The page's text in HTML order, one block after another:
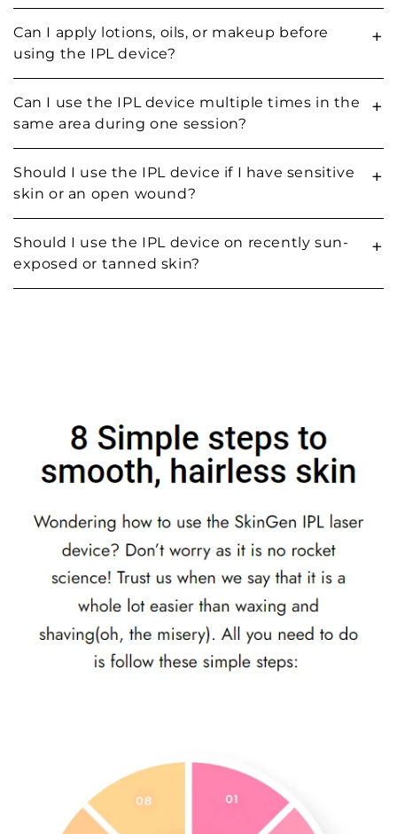
Can I apply lotions, oils, or makeup before
using the IPL device?
+
Can I use the IPL device multiple times in the
same area during one session?
+
Should I use the IPL device if I have sensitive
skin or an open wound?
+
Should I use the IPL device on recently sun-
exposed or tanned skin?
+